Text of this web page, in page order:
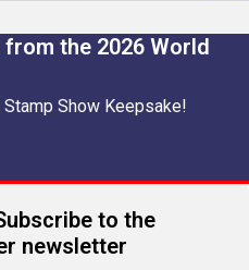
the 2026 World
Show Keepsake!
to the
newsletter